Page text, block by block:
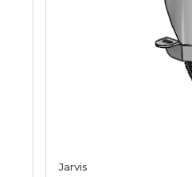
Jarvis